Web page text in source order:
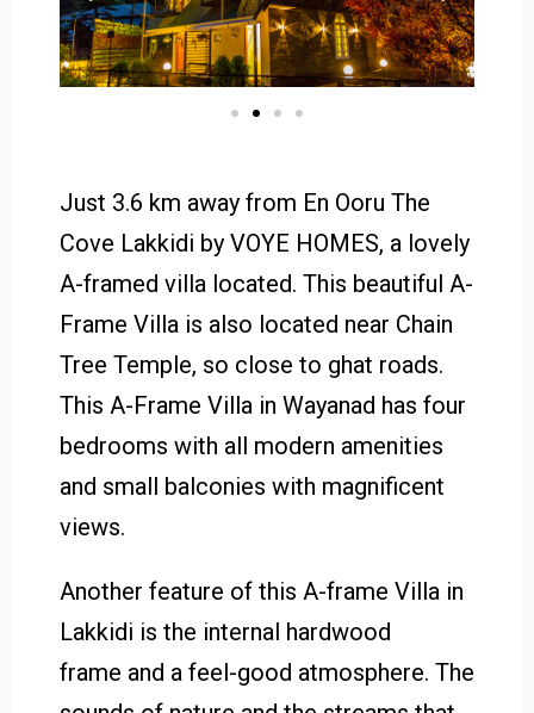
Just 3.6 km away from En Ooru The
Cove Lakkidi by VOYE HOMES, a lovely
A-framed villa located. This beautiful A-
Frame Villa is also located near Chain
Tree Temple, so close to ghat roads.
This A-Frame Villa in Wayanad has four
bedrooms with all modern amenities
and small balconies with magnificent
views.
Another feature of this A-frame Villa in
Lakkidi is the internal hardwood
frame and a feel-good atmosphere. The